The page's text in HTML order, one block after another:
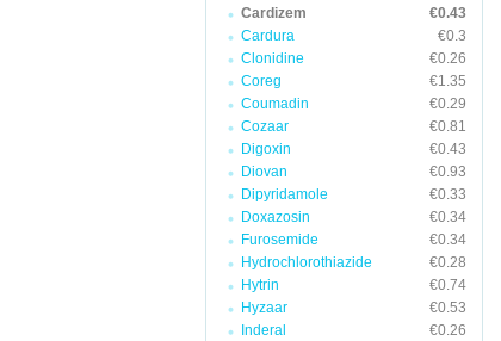
Cardizem
€0.43
Cardura
€0.3
Clonidine
€0.26
Coreg
€1.35
Coumadin
€0.29
Cozaar
€0.81
Digoxin
€0.43
Diovan
€0.93
Dipyridamole
€0.33
Doxazosin
€0.34
Furosemide
€0.34
Hydrochlorothiazide
€0.28
Hytrin
€0.74
Hyzaar
€0.53
Inderal
€0.26